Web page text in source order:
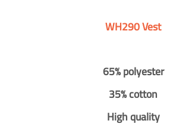
WH290 Vest
65% polyester
35% cotton
High quality